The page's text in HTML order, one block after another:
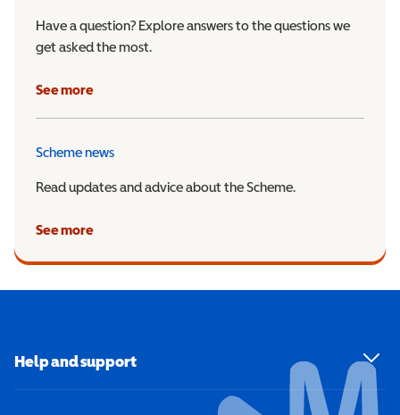
Have a question? Explore answers to the questions we
get asked the most.
See more
Scheme news
Read updates and advice about the Scheme.
See more
Help and support